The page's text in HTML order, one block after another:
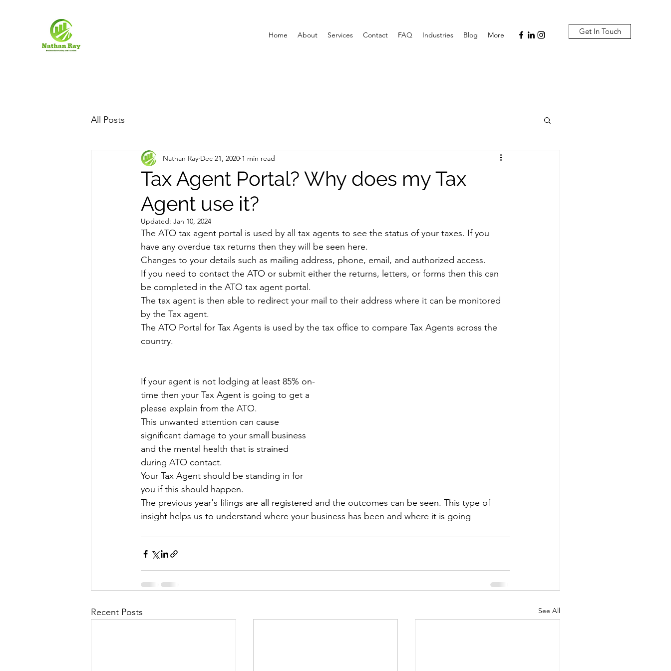
Home About Services Contact FAQ Industries Blog More Get In Touch
All Posts
Tax Agent Portal? Why does my Tax
Agent use it?
Nathan Ray Dec 21, 2020 1 min read
Updated: Jan 10, 2024
The ATO tax agent portal is used by all tax agents to see the status of your taxes. If you
have any overdue tax returns then they will be seen here.
Changes to your details such as mailing address, phone, email, and authorized access.
If you need to contact the ATO or submit either the returns, letters, or forms then this can
be completed in the ATO tax agent portal.
The tax agent is then able to redirect your mail to their address where it can be monitored
by the Tax agent.
The ATO Portal for Tax Agents is used by the tax office to compare Tax Agents across the
country.
If your agent is not lodging at least 85% on-
time then your Tax Agent is going to get a
please explain from the ATO.
This unwanted attention can cause
significant damage to your small business
and the mental health that is strained
during ATO contact.
Your Tax Agent should be standing in for
you if this should happen.
The previous year's filings are all registered and the outcomes can be seen. This type of
insight helps us to understand where your business has been and where it is going
Recent Posts See All